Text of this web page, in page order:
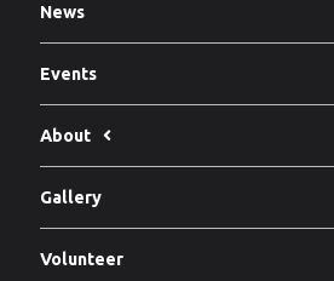
News
Events
About
Gallery
Volunteer